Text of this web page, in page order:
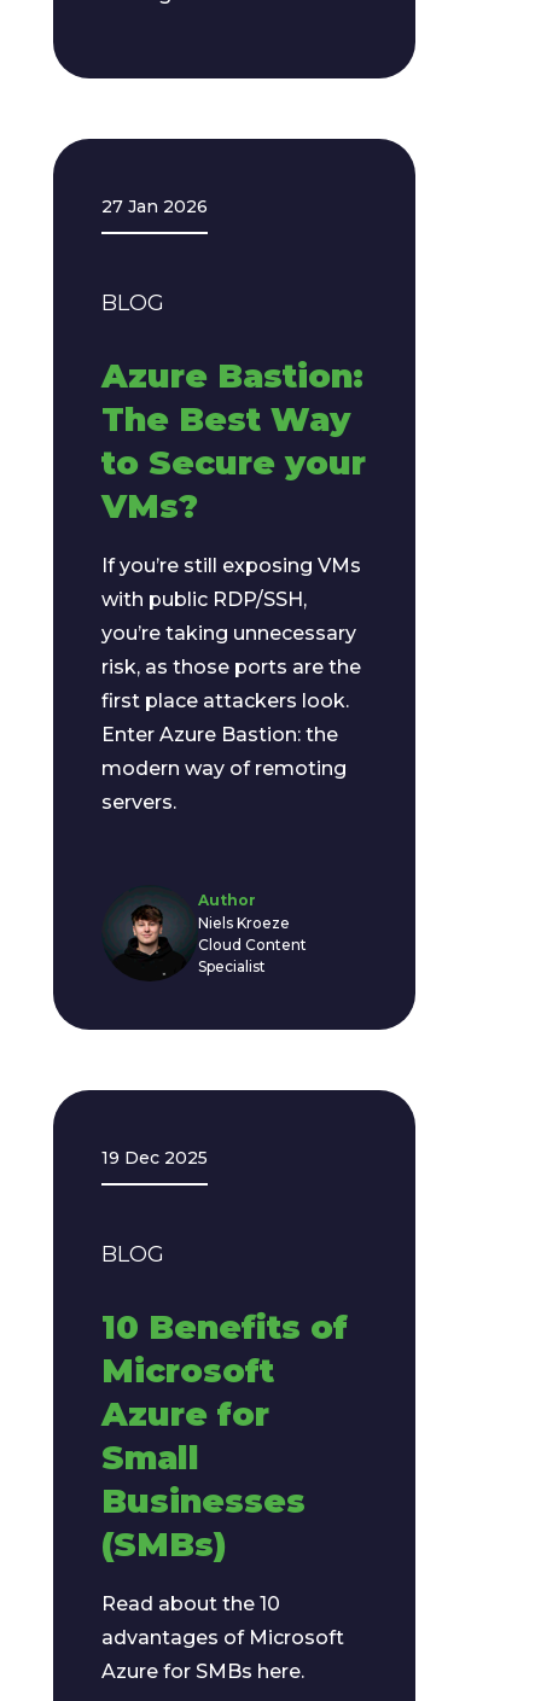
27 Jan 2026
BLOG
Azure Bastion:
The Best Way
to Secure your
VMs?
If you’re still exposing VMs
with public RDP/SSH,
you’re taking unnecessary
risk, as those ports are the
first place attackers look.
Enter Azure Bastion: the
modern way of remoting
servers.
Author
Niels Kroeze
Cloud Content
Specialist
19 Dec 2025
BLOG
10 Benefits of
Microsoft
Azure for
Small
Businesses
(SMBs)
Read about the 10
advantages of Microsoft
Azure for SMBs here.